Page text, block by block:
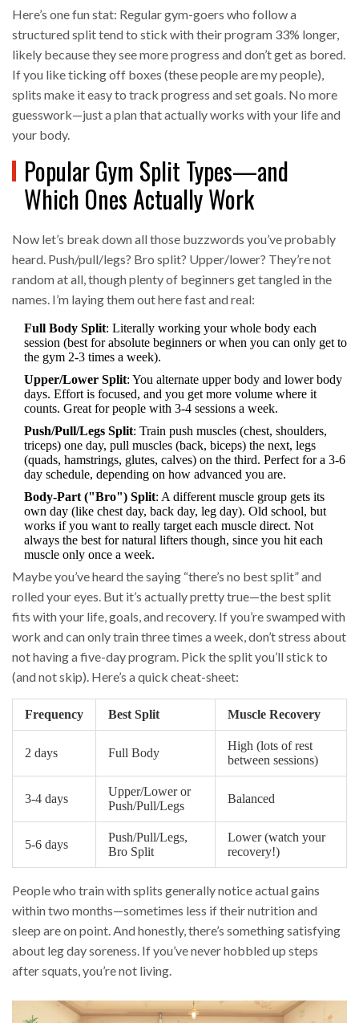
Here’s one fun stat: Regular gym-goers who follow a
structured split tend to stick with their program 33% longer,
likely because they see more progress and don’t get as bored.
If you like ticking off boxes (these people are my people),
splits make it easy to track progress and set goals. No more
guesswork—just a plan that actually works with your life and
your body.
Popular Gym Split Types—and
Which Ones Actually Work
Now let’s break down all those buzzwords you’ve probably
heard. Push/pull/legs? Bro split? Upper/lower? They’re not
random at all, though plenty of beginners get tangled in the
names. I’m laying them out here fast and real:
Full Body Split: Literally working your whole body each
session (best for absolute beginners or when you can only get to
the gym 2-3 times a week).
Upper/Lower Split: You alternate upper body and lower body
days. Effort is focused, and you get more volume where it
counts. Great for people with 3-4 sessions a week.
Push/Pull/Legs Split: Train push muscles (chest, shoulders,
triceps) one day, pull muscles (back, biceps) the next, legs
(quads, hamstrings, glutes, calves) on the third. Perfect for a 3-6
day schedule, depending on how advanced you are.
Body-Part ("Bro") Split: A different muscle group gets its
own day (like chest day, back day, leg day). Old school, but
works if you want to really target each muscle direct. Not
always the best for natural lifters though, since you hit each
muscle only once a week.
Maybe you’ve heard the saying “there’s no best split” and
rolled your eyes. But it’s actually pretty true—the best split
fits with your life, goals, and recovery. If you’re swamped with
work and can only train three times a week, don’t stress about
not having a five-day program. Pick the split you’ll stick to
(and not skip). Here’s a quick cheat-sheet:
Frequency Best Split Muscle Recovery
2 days Full Body
High (lots of rest
between sessions)
3-4 days
Upper/Lower or
Push/Pull/Legs
Balanced
5-6 days
Push/Pull/Legs,
Bro Split
Lower (watch your
recovery!)
People who train with splits generally notice actual gains
within two months—sometimes less if their nutrition and
sleep are on point. And honestly, there’s something satisfying
about leg day soreness. If you’ve never hobbled up steps
after squats, you’re not living.